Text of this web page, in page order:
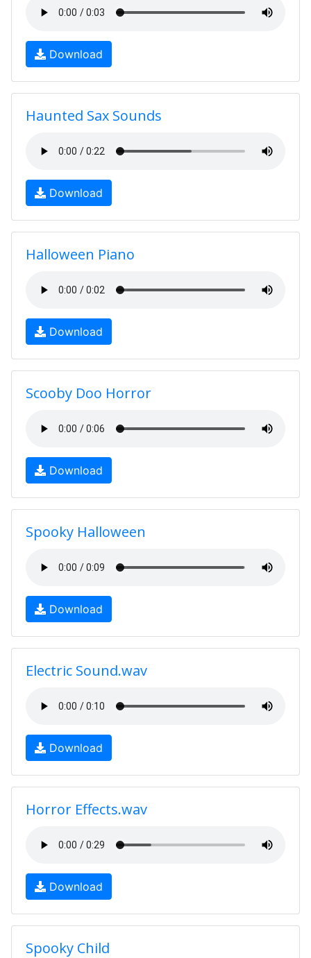
Download
Haunted Sax Sounds
Download
Halloween Piano
Download
Scooby Doo Horror
Download
Spooky Halloween
Download
Electric Sound.wav
Download
Horror Effects.wav
Download
Spooky Child